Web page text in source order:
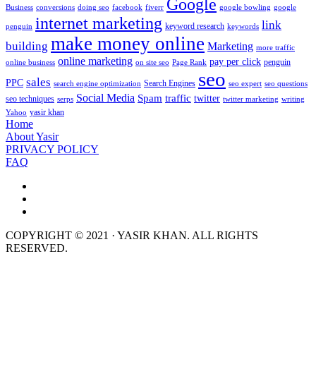
Business conversions doing seo facebook fiverr Google google bowling google
penguin internet marketing keyword research keywords link
building make money online Marketing more traffic
online business online marketing on site seo Page Rank pay per click penguin
PPC sales search engine optimization Search Engines seo seo expert seo questions
seo techniques serps Social Media Spam traffic twitter twitter marketing writing
Yahoo yasir khan
Home
About Yasir
PRIVACY POLICY
FAQ
COPYRIGHT © 2021 · YASIR KHAN. ALL RIGHTS
RESERVED.